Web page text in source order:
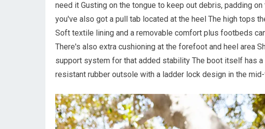
need it Gusting on the tongue to keep out debris, padding
you've also got a pull tab located at the heel The high tops
Soft textile lining and a removable comfort plus footbeds
There's also extra cushioning at the forefoot and heel area
support system for that added stability The boot itself has
resistant rubber outsole with a ladder lock design in the